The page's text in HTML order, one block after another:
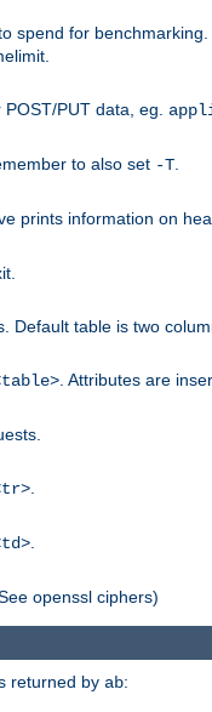
spend for
PUT data, eg.
to also set -T
prints information on
Default table is two
. Attributes are
openssl ciphers)
returned by ab: